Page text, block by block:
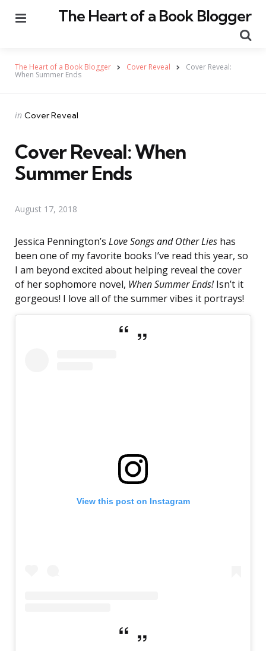
The Heart of a Book Blogger
The Heart of a Book Blogger Cover Reveal Cover Reveal:
When Summer Ends
Categories
Posted
in Cover Reveal
Cover Reveal: When
Summer Ends
August 17, 2018
Jessica Pennington’s Love Songs and Other Lies has
been one of my favorite books I’ve read this year, so
I am beyond excited about helping reveal the cover
of her sophomore novel, When Summer Ends!Isn’t it
gorgeous! I love all of the summer vibes it portrays!
View this post on Instagram